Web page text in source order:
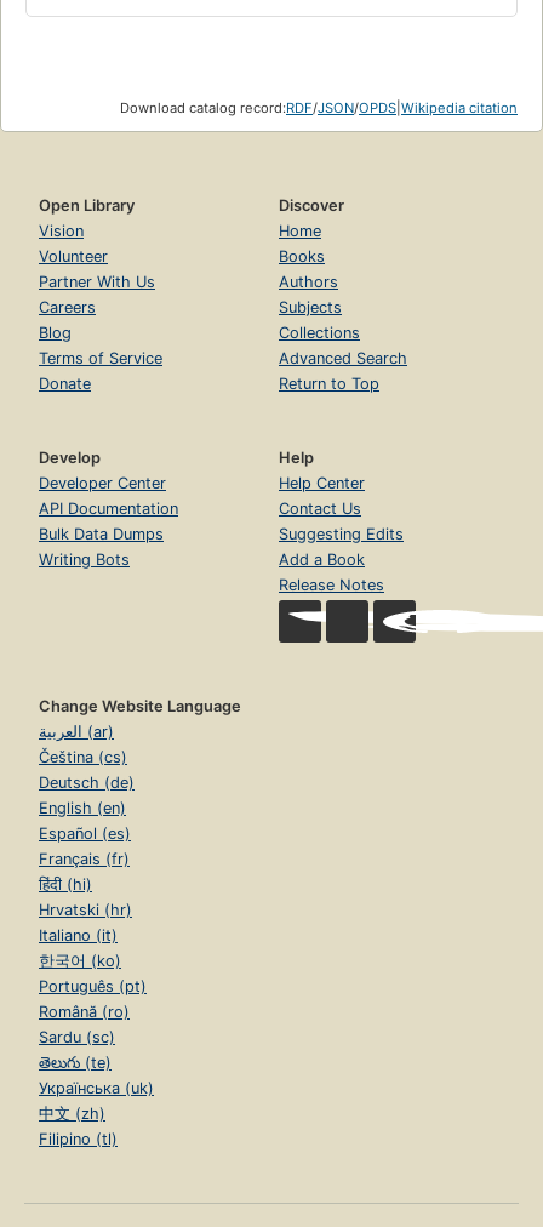
Download catalog record:RDF/JSON/OPDS Wikipedia citation
Open Library
Vision
Volunteer
Partner With Us
Careers
Blog
Terms of Service
Donate
Discover
Home
Books
Authors
Subjects
Collections
Advanced Search
Return to Top
Develop
Developer Center
API Documentation
Bulk Data Dumps
Writing Bots
Help
Help Center
Contact Us
Suggesting Edits
Add a Book
Release Notes
Change Website Language
العربية (ar)
Čeština (cs)
Deutsch (de)
English (en)
Español (es)
Français (fr)
हिंदी (hi)
Hrvatski (hr)
Italiano (it)
한국어 (ko)
Português (pt)
Română (ro)
Sardu (sc)
తెలుగు (te)
Українська (uk)
中文 (zh)
Filipino (tl)